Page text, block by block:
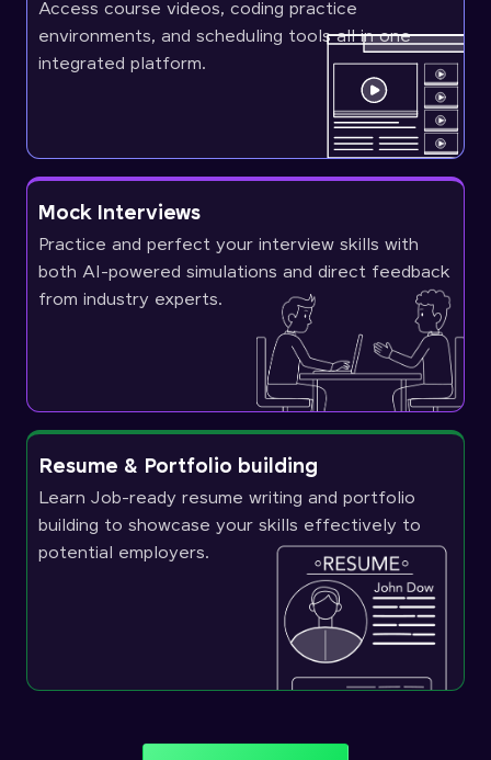
Access course videos, coding practice
environments, and scheduling tools all in one
integrated platform.
Mock Interviews
Practice and perfect your interview skills with
both AI-powered simulations and direct feedback
from industry experts.
Resume & Portfolio building
Learn Job-ready resume writing and portfolio
building to showcase your skills effectively to
potential employers.